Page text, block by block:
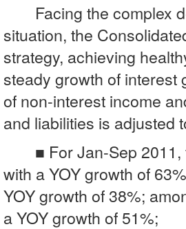
Facing the complex
situation, the
strategy, achieving
steady growth of
of non-interest income
and liabilities is adjusted
■ For Jan-Sep 2011,
with a YOY growth of
YOY growth of 38%;
a YOY growth of 51%;